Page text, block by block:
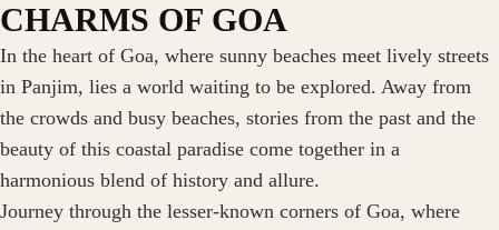
CHARMS OF GOA
In the heart of Goa, where sunny beaches meet lively streets
in Panjim, lies a world waiting to be explored. Away from
the crowds and busy beaches, stories from the past and the
beauty of this coastal paradise come together in a
harmonious blend of history and allure.
Journey through the lesser-known corners of Goa, where